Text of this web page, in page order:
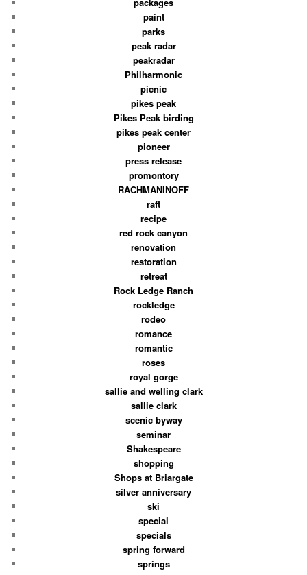
paint
parks
peak radar
peakradar
Philharmonic
picnic
pikes peak
Pikes Peak birding
pikes peak center
pioneer
press release
promontory
RACHMANINOFF
raft
recipe
red rock canyon
renovation
restoration
retreat
Rock Ledge Ranch
rockledge
rodeo
romance
romantic
roses
royal gorge
sallie and welling clark
sallie clark
scenic byway
seminar
Shakespeare
shopping
Shops at Briargate
silver anniversary
ski
special
specials
spring forward
springs